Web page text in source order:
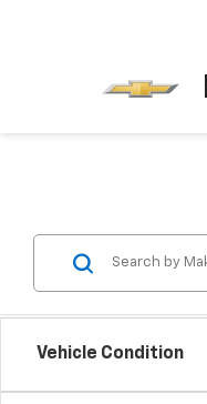
Vehicle Condition